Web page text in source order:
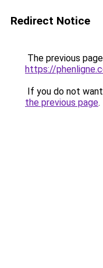
Redirect Notice
The previous
https://
If you do not
the previous page.